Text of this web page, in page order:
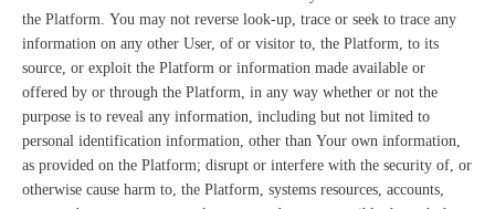
the Platform. You may not reverse look-up, trace or seek to trace any
information on any other User, of or visitor to, the Platform, to its
source, or exploit the Platform or information made available or
offered by or through the Platform, in any way whether or not the
purpose is to reveal any information, including but not limited to
personal identification information, other than Your own information,
as provided on the Platform; disrupt or interfere with the security of, or
otherwise cause harm to, the Platform, systems resources, accounts,